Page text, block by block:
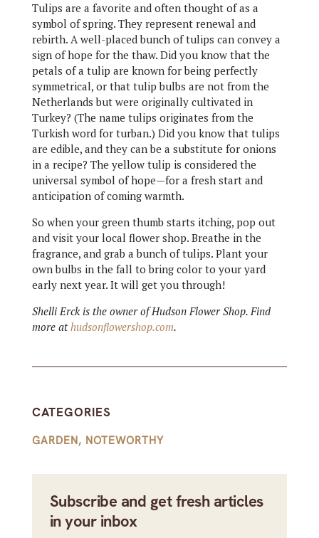
Tulips are a favorite and often thought of as a
symbol of spring. They represent renewal and
rebirth. A well-placed bunch of tulips can convey a
sign of hope for the thaw. Did you know that the
petals of a tulip are known for being perfectly
symmetrical, or that tulip bulbs are not from the
Netherlands but were originally cultivated in
Turkey? (The name tulips originates from the
Turkish word for turban.) Did you know that tulips
are edible, and they can be a substitute for onions
in a recipe? The yellow tulip is considered the
universal symbol of hope—for a fresh start and
anticipation of coming warmth.
So when your green thumb starts itching, pop out
and visit your local flower shop. Breathe in the
fragrance, and grab a bunch of tulips. Plant your
own bulbs in the fall to bring color to your yard
early next year. It will get you through!
Shelli Erck is the owner of Hudson Flower Shop. Find
more athudsonflowershop.com.
CATEGORIES
GARDEN, NOTEWORTHY
Subscribe and get fresh articles
in your inbox